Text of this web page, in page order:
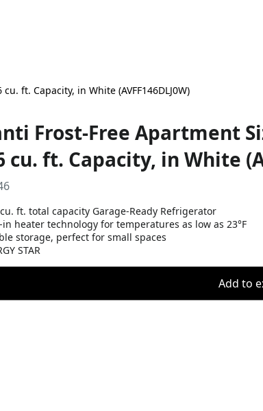
ft. Capacity, in White (AVFF146DLJ0W)
Frost-Free Apartment
cu. ft. Capacity, in White
ft. total capacity Garage-Ready Refrigerator
heater technology for temperatures as low as 23°F
storage, perfect for small spaces
STAR
Add to